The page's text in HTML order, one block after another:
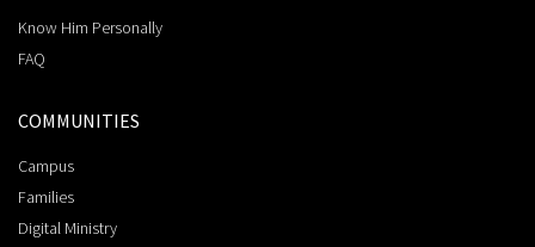
Know Him Personally
FAQ
COMMUNITIES
Campus
Families
Digital Ministry